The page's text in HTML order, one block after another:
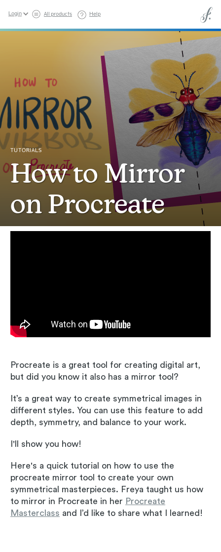
Login All products Help
TUTORIALS
How to Mirror
on Procreate
Procreate is a great tool for creating digital art,
but did you know it also has a mirror tool?
It’s a great way to create symmetrical images in
different styles. You can use this feature to add
depth, symmetry, and balance to your work.
I'll show you how!
Here's a quick tutorial on how to use the
procreate mirror tool to create your own
symmetrical masterpieces. Freya taught us how
to mirror in Procreate in her Procreate
Masterclass and I’d like to share what I learned!